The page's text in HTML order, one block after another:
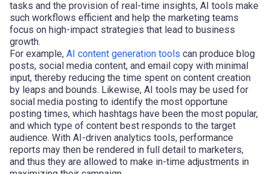
tasks and the provision of real-time insights, AI tools make
such workflows efficient and help the marketing teams
focus on high-impact strategies that lead to business
growth.
For example, AI content generation tools can produce blog
posts, social media content, and email copy with minimal
input, thereby reducing the time spent on content creation
by leaps and bounds. Likewise, AI tools may be used for
social media posting to identify the most opportune
posting times, which hashtags have been the most popular,
and which type of content best responds to the target
audience. With AI-driven analytics tools, performance
reports may then be rendered in full detail to marketers,
and thus they are allowed to make in-time adjustments in